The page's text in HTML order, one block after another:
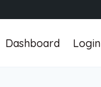
Dashboard Login